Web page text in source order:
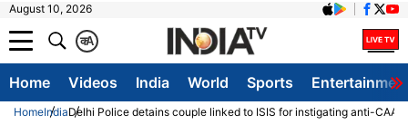
August 10, 2026
A
क
Home Videos India World Sports
HomeIndiaDelhi Police detains couple linked to ISIS for instigating anti-CAA